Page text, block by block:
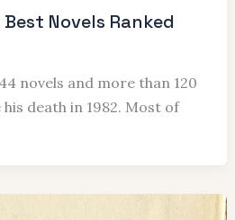
Novels Ranked
novels and more than 120
death in 1982. Most of